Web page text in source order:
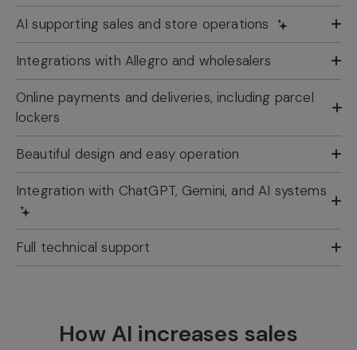
AI supporting sales and store operations
Integrations with Allegro and wholesalers
Online payments and deliveries, including parcel
lockers
Beautiful design and easy operation
Integration with ChatGPT, Gemini, and AI systems
Full technical support
How AI increases sales